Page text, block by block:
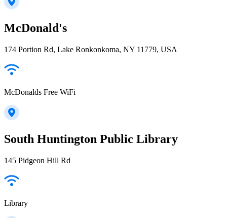
McDonald's
174 Portion Rd, Lake Ronkonkoma, NY 11779, USA
McDonalds Free WiFi
South Huntington Public Library
145 Pidgeon Hill Rd
Library